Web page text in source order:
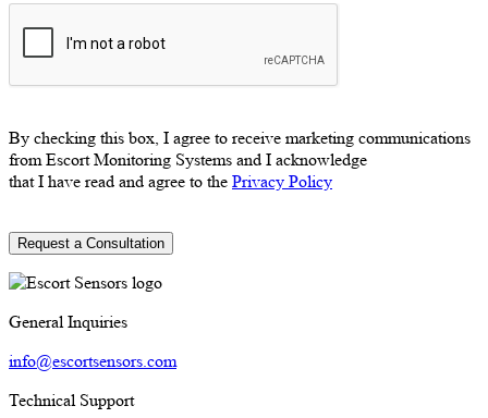
By checking this box, I agree to receive marketing communications
from Escort Monitoring Systems and I acknowledge
that I have read and agree to the Privacy Policy
General Inquiries
info@escortsensors.com
Technical Support